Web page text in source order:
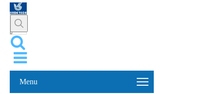
Menu